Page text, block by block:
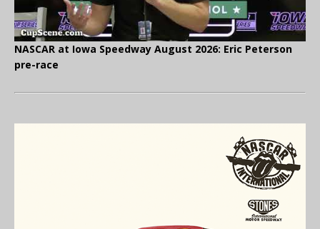
NASCAR at Iowa Speedway August 2026: Eric Peterson
pre-race